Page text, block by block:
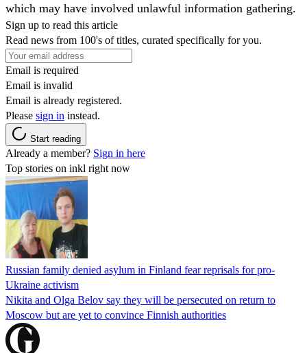
which may have involved unlawful information gathering.
Sign up to read this article
Read news from 100's of titles, curated specifically for you.
Email is required
Email is invalid
Email is already registered.
Please sign in instead.
Start reading
Already a member? Sign in here
Top stories on inkl right now
Russian family denied asylum in Finland fear reprisals for pro-
Ukraine activism
Nikita and Olga Belov say they will be persecuted on return to
Moscow but are yet to convince Finnish authorities